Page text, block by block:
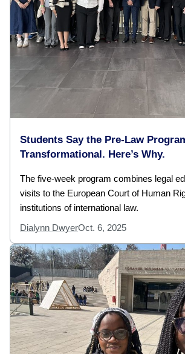
Students Say the Pre-Law
Transformational. Here’s Why.
The five-week program combines legal
visits to the European Court of Human
institutions of international law.
Dialynn DwyerOct. 6, 2025